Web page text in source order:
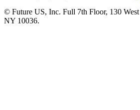
© Future US, Inc. Full 7th Floor, 130
NY 10036.